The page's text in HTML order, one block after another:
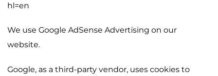
hl=en
We use Google AdSense Advertising on our
website.
Google, as a third-party vendor, uses cookies to